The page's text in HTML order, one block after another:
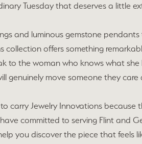
Tuesday that deserves a little
and luminous gemstone
collection offers something
to the woman who knows what
genuinely move someone they
carry Jewelry Innovations
committed to serving Flint and
you discover the piece that feels